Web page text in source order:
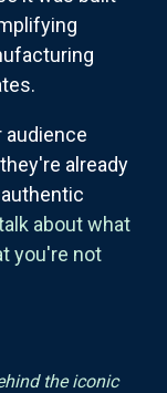
audience
already
about what
you're not
the iconic